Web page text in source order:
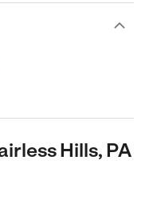
Hills, PA